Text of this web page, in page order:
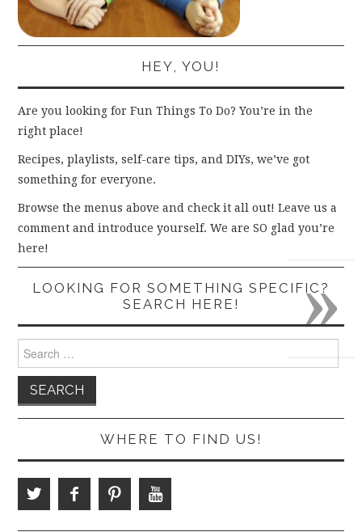
HEY, YOU!
Are you looking for Fun Things To Do? You’re in the
right place!
Recipes, playlists, self-care tips, and DIYs, we’ve got
something for everyone.
Browse the menus above and check it all out! Leave us a
comment and introduce yourself. We are SO glad you’re
here!
LOOKING FOR SOMETHING SPECIFIC?
SEARCH HERE!
for:
WHERE TO FIND US!
»